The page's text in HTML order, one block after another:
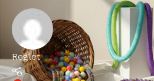
Reglet